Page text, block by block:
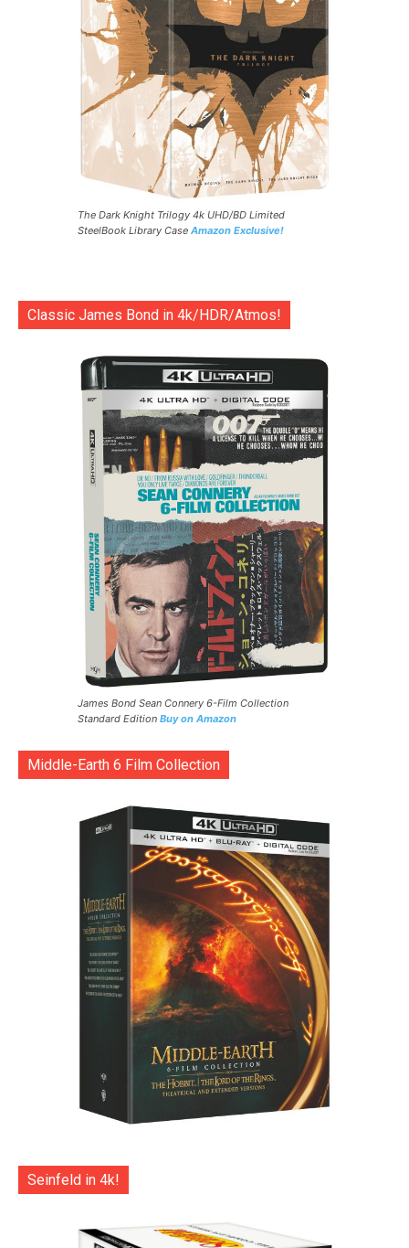
The Dark Knight Trilogy 4k UHD/BD Limited
SteelBook Library Case Amazon Exclusive!
Classic James Bond in 4k/HDR/Atmos!
James Bond Sean Connery 6-Film Collection
Standard Edition Buy on Amazon
Middle-Earth 6 Film Collection
Seinfeld in 4k!